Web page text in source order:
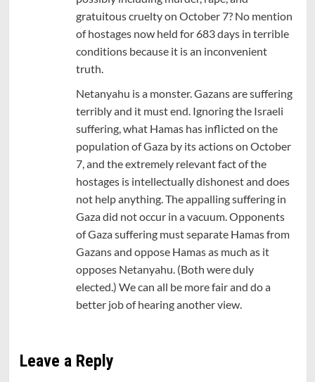
gratuitous cruelty on October 7? No mention
of hostages now held for 683 days in terrible
conditions because it is an inconvenient
truth.
Netanyahu is a monster. Gazans are suffering
terribly and it must end. Ignoring the Israeli
suffering, what Hamas has inflicted on the
population of Gaza by its actions on October
7, and the extremely relevant fact of the
hostages is intellectually dishonest and does
not help anything. The appalling suffering in
Gaza did not occur in a vacuum. Opponents
of Gaza suffering must separate Hamas from
Gazans and oppose Hamas as much as it
opposes Netanyahu. (Both were duly
elected.) We can all be more fair and do a
better job of hearing another view.
Leave a Reply